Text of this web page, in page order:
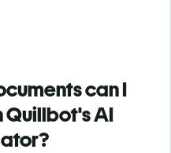
can I
AI